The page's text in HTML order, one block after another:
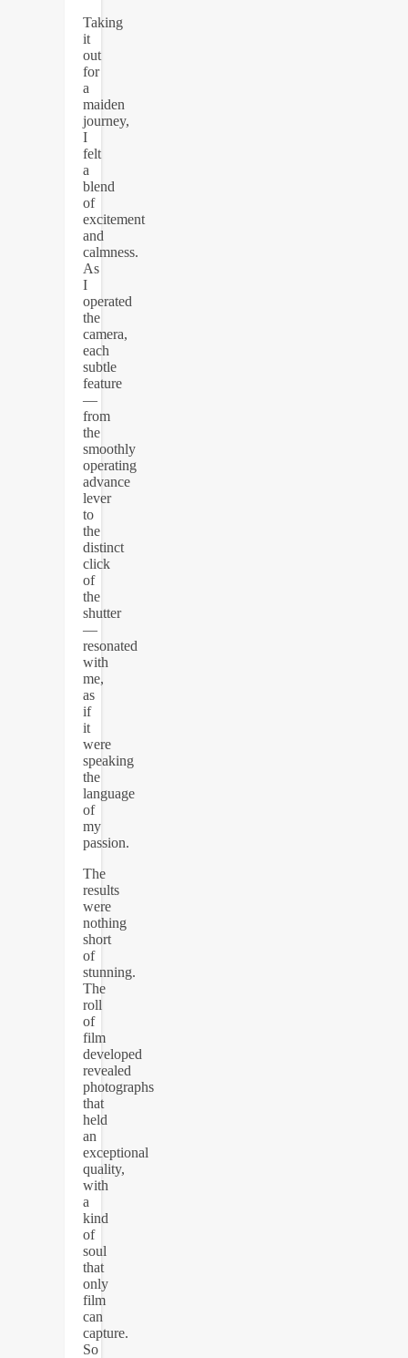
Taking
it
out
for
a
maiden
journey,
I
felt
a
blend
of
excitement
and
calmness.
As
I
operated
the
camera,
each
subtle
feature
—
from
the
smoothly
operating
advance
lever
to
the
distinct
click
of
the
shutter
—
resonated
with
me,
as
if
it
were
speaking
the
language
of
my
passion.
The
results
were
nothing
short
of
stunning.
The
roll
of
film
developed
revealed
photographs
that
held
an
exceptional
quality,
with
a
kind
of
soul
that
only
film
can
capture.
So